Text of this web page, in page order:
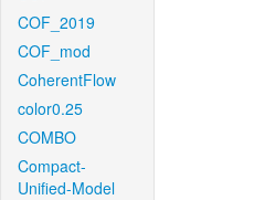
COF_2019
COF_mod
CoherentFlow
color0.25
COMBO
Compact-
Unified-Model